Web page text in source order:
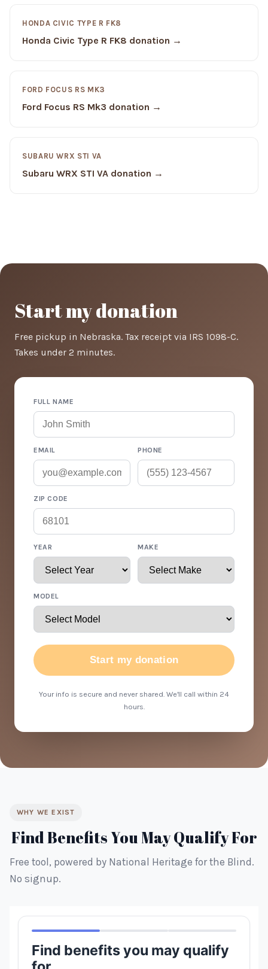
HONDA CIVIC TYPE R FK8
Honda Civic Type R FK8 donation →
FORD FOCUS RS MK3
Ford Focus RS Mk3 donation →
SUBARU WRX STI VA
Subaru WRX STI VA donation →
Start my donation
Free pickup in Nebraska. Tax receipt via IRS 1098-C.
Takes under 2 minutes.
FULL NAME
EMAIL PHONE
ZIP CODE
YEAR MAKE
MODEL
Start my donation
Your info is secure and never shared. We'll call within 24
hours.
WHY WE EXIST
Find Benefits You May Qualify For
Free tool, powered by National Heritage for the Blind.
No signup.